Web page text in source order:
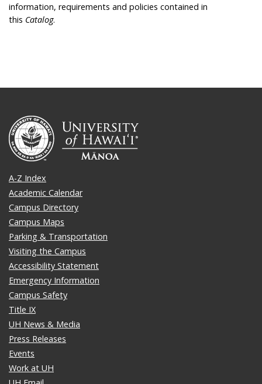
information, requirements and policies contained in
this Catalog.
A-Z Index
Academic Calendar
Campus Directory
Campus Maps
Parking & Transportation
Visiting the Campus
Accessibility Statement
Emergency Information
Campus Safety
Title IX
UH News & Media
Press Releases
Events
Work at UH